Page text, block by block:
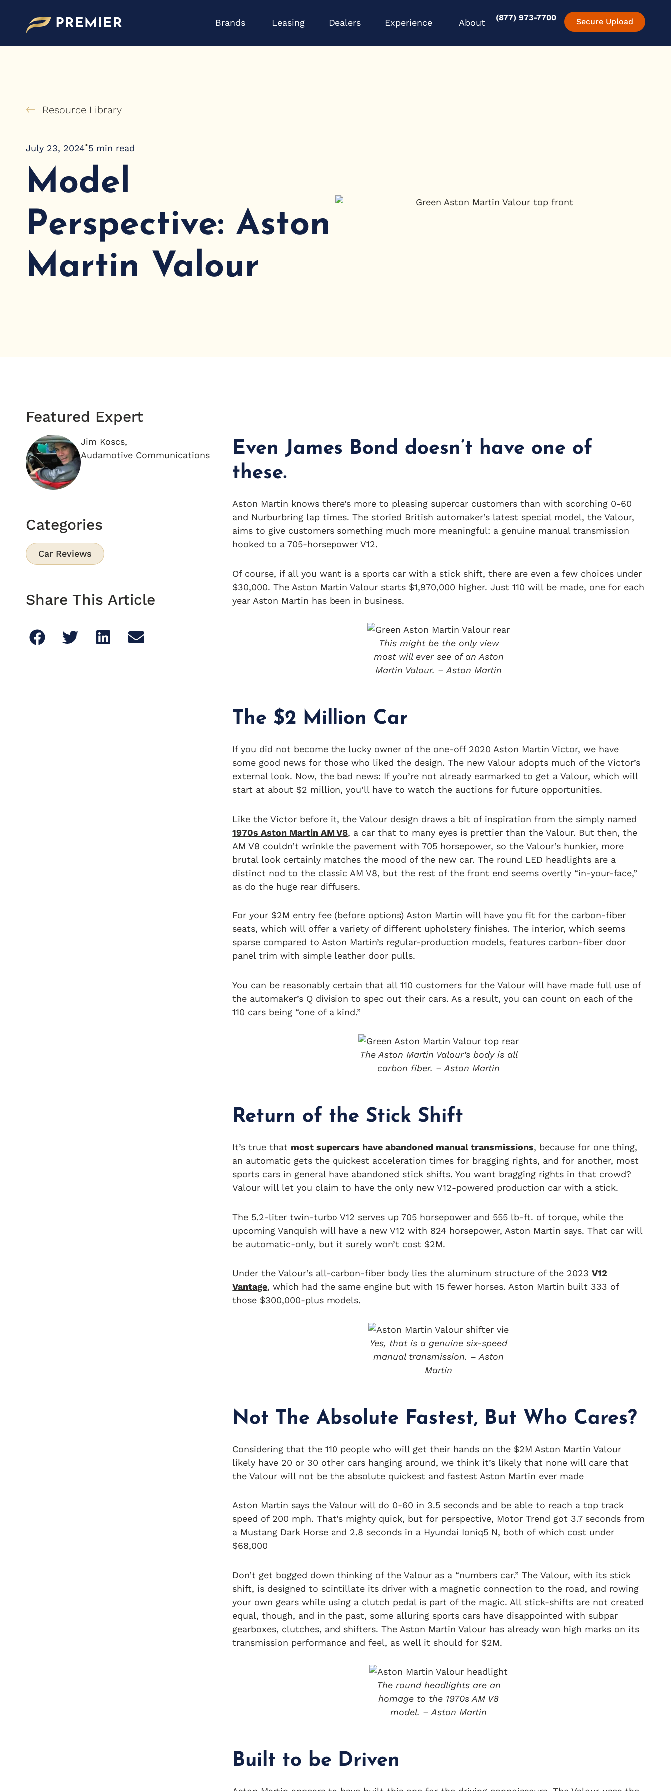
content
Brands Open Brands
Leasing Dealers Experience Open Experience
About Open About
(877) 973-7700 Secure Upload
Resource Library
July 23, 2024•5 min read
Model
Perspective: Aston
Martin Valour
Featured Expert
Jim Koscs,
Audamotive Communications
Categories
Car Reviews
Share This Article
Even James Bond doesn’t have one of
these.
Aston Martin knows there’s more to pleasing supercar customers than with scorching 0-60
and Nurburbring lap times. The storied British automaker’s latest special model, the Valour,
aims to give customers something much more meaningful: a genuine manual transmission
hooked to a 705-horsepower V12.
Of course, if all you want is a sports car with a stick shift, there are even a few choices under
$30,000. The Aston Martin Valour starts $1,970,000 higher. Just 110 will be made, one for each
year Aston Martin has been in business.
This might be the only view
most will ever see of an Aston
Martin Valour. – Aston Martin
The $2 Million Car
If you did not become the lucky owner of the one-off 2020 Aston Martin Victor, we have
some good news for those who liked the design. The new Valour adopts much of the Victor’s
external look. Now, the bad news: If you’re not already earmarked to get a Valour, which will
start at about $2 million, you’ll have to watch the auctions for future opportunities.
Like the Victor before it, the Valour design draws a bit of inspiration from the simply named
1970s Aston Martin AM V8, a car that to many eyes is prettier than the Valour. But then, the
AM V8 couldn’t wrinkle the pavement with 705 horsepower, so the Valour’s hunkier, more
brutal look certainly matches the mood of the new car. The round LED headlights are a
distinct nod to the classic AM V8, but the rest of the front end seems overtly “in-your-face,”
as do the huge rear diffusers.
For your $2M entry fee (before options) Aston Martin will have you fit for the carbon-fiber
seats, which will offer a variety of different upholstery finishes. The interior, which seems
sparse compared to Aston Martin’s regular-production models, features carbon-fiber door
panel trim with simple leather door pulls.
You can be reasonably certain that all 110 customers for the Valour will have made full use of
the automaker’s Q division to spec out their cars. As a result, you can count on each of the
110 cars being “one of a kind.”
The Aston Martin Valour’s body is all
carbon fiber. – Aston Martin
Return of the Stick Shift
It’s true that most supercars have abandoned manual transmissions, because for one thing,
an automatic gets the quickest acceleration times for bragging rights, and for another, most
sports cars in general have abandoned stick shifts. You want bragging rights in that crowd?
Valour will let you claim to have the only new V12-powered production car with a stick.
The 5.2-liter twin-turbo V12 serves up 705 horsepower and 555 lb-ft. of torque, while the
upcoming Vanquish will have a new V12 with 824 horsepower, Aston Martin says. That car will
be automatic-only, but it surely won’t cost $2M.
Under the Valour’s all-carbon-fiber body lies the aluminum structure of the 2023V12
Vantage, which had the same engine but with 15 fewer horses. Aston Martin built 333 of
those $300,000-plus models.
Yes, that is a genuine six-speed
manual transmission. – Aston
Martin
Not The Absolute Fastest, But Who Cares?
Considering that the 110 people who will get their hands on the $2M Aston Martin Valour
likely have 20 or 30 other cars hanging around, we think it’s likely that none will care that
the Valour will not be the absolute quickest and fastest Aston Martin ever made
Aston Martin says the Valour will do 0-60 in 3.5 seconds and be able to reach a top track
speed of 200 mph. That’s mighty quick, but for perspective, Motor Trend got 3.7 seconds from
a Mustang Dark Horse and 2.8 seconds in a Hyundai Ioniq5 N, both of which cost under
$68,000
Don’t get bogged down thinking of the Valour as a “numbers car.” The Valour, with its stick
shift, is designed to scintillate its driver with a magnetic connection to the road, and rowing
your own gears while using a clutch pedal is part of the magic. All stick-shifts are not created
equal, though, and in the past, some alluring sports cars have disappointed with subpar
gearboxes, clutches, and shifters. The Aston Martin Valour has already won high marks on its
transmission performance and feel, as well it should for $2M.
The round headlights are an
homage to the 1970s AM V8
model. – Aston Martin
Built to be Driven